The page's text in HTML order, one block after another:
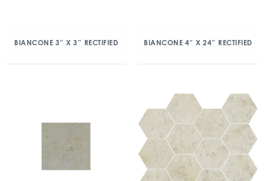
BIANCONE 3″ X 3″ RECTIFIED BIANCONE 4″ X 24″ RECTIFIED